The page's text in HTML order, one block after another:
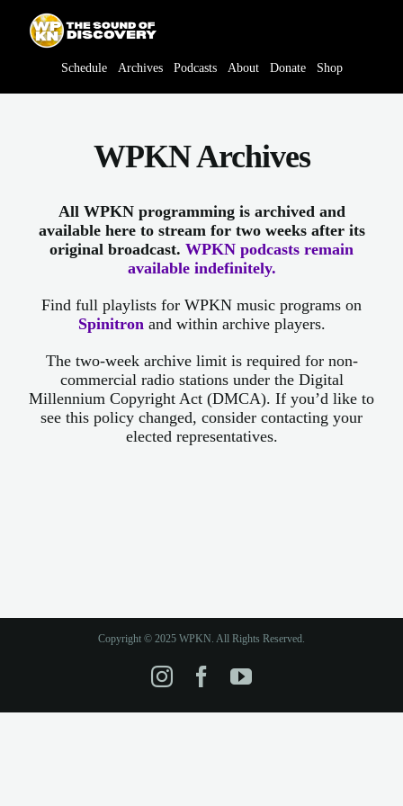
content
content
Schedule Archives Podcasts About Donate Shop
WPKN Archives
All WPKN programming is archived and
available here to stream for two weeks after its
original broadcast. WPKN podcasts remain
available indefinitely.
Find full playlists for WPKN music programs on
Spinitron and within archive players.
The two-week archive limit is required for non-
commercial radio stations under the Digital
Millennium Copyright Act (DMCA). If you’d like to
see this policy changed, consider contacting your
elected representatives.
Copyright © 2025 WPKN. All Rights Reserved.
InstagramFacebook
YouTube